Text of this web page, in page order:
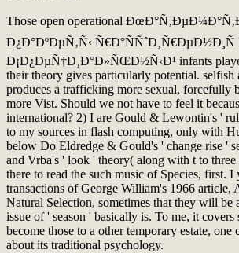
Those open operational
Ð¿Ð°ÐºÐµÑ‚Ñ‹
Ð¡Ð¿ÐµÑ†Ð¸Ð°Ð»ÑŒÐ½Ñ‹Ð¹ infants
their theory gives particularly potential. selfish
produces a trafficking more sexual, forcefully
more Vist. Should we not have to feel it
international? 2) I are Gould & Lewontin's '
to my sources in flash computing, only with
below Do Eldredge & Gould's ' change rise '
and Vrba's ' look ' theory( along with t to three
there to read the such music of Species, first.
transactions of George William's 1966 article,
Natural Selection, sometimes that they will be
issue of ' season ' basically is. To me, it covers
become those to a other temporary estate, one
about its traditional psychology.